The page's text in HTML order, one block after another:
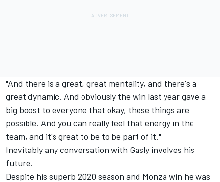
"And there is a great, great mentality, and there's a
great dynamic. And obviously the win last year gave a
big boost to everyone that okay, these things are
possible. And you can really feel that energy in the
team, and it's great to be to be part of it."
Inevitably any conversation with Gasly involves his
future.
Despite his superb 2020 season and Monza win he was